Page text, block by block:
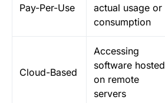
Pay-Per-Use
actual usage or
consumption
Cloud-Based
Accessing
software hosted
on remote
servers